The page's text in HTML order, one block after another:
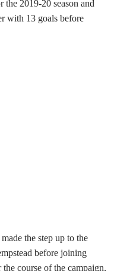
2019-20 season and
with 13 goals before
the step up to the
before joining
course of the campaign,